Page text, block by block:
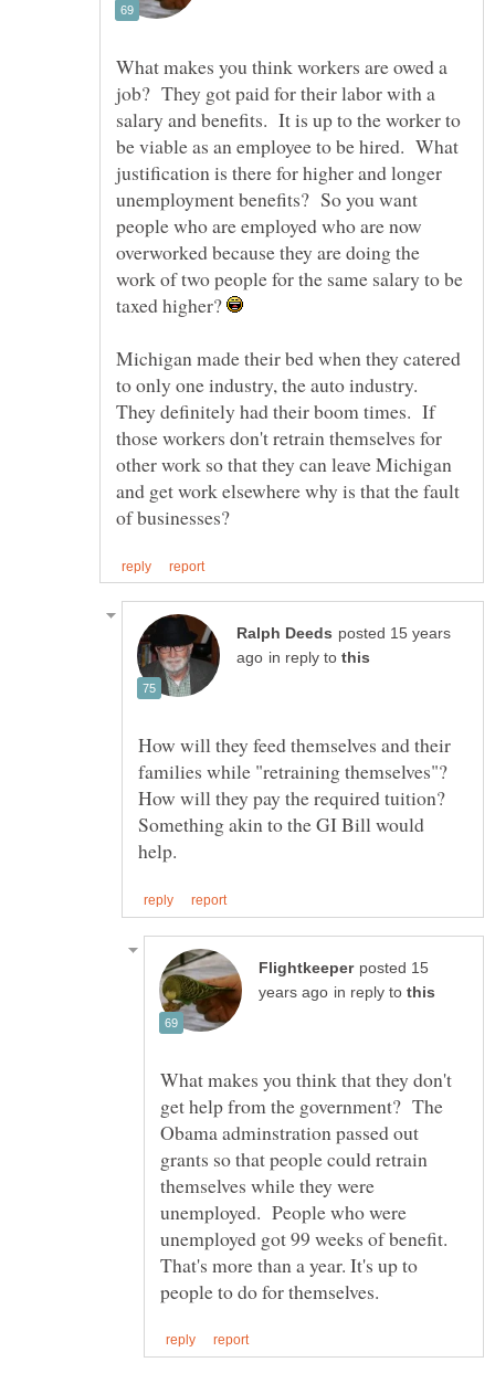
What makes you think workers are owed a
job? They got paid for their labor with a
salary and benefits. It is up to the worker to
be viable as an employee to be hired. What
justification is there for higher and longer
unemployment benefits? So you want
people who are employed who are now
overworked because they are doing the
work of two people for the same salary to be
taxed higher?
Michigan made their bed when they catered
to only one industry, the auto industry.
They definitely had their boom times. If
those workers don't retrain themselves for
other work so that they can leave Michigan
and get work elsewhere why is that the fault
posted 15 years
in reply to
How will they feed themselves and their
families while "retraining themselves"?
How will they pay the required tuition?
Something akin to the GI Bill would
posted 15
in reply to
What makes you think that they don't
get help from the government? The
Obama adminstration passed out
grants so that people could retrain
themselves while they were
unemployed. People who were
unemployed got 99 weeks of benefit.
That's more than a year. It's up to